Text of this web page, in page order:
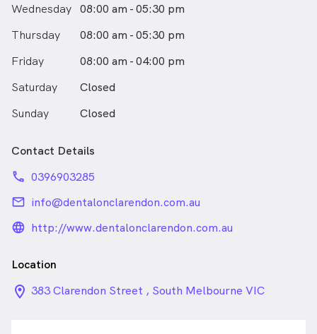
Wednesday 08:00 am - 05:30 pm
Thursday
08:00 am - 05:30 pm
Friday
08:00 am - 04:00 pm
Saturday
Closed
Sunday
Closed
Contact Details
phone 0396903285
email info@dentalonclarendon.com.au
language_24px_rounded
http://www.dentalonclarendon.com.au
Location
location_on_24px
383 Clarendon Street , South Melbourne VIC